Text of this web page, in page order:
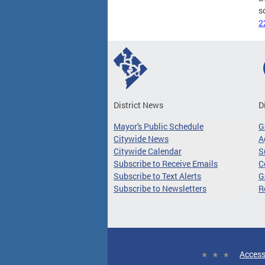
District News
Mayor's Public Schedule
Citywide News
Citywide Calendar
Subscribe to Receive Emails
Subscribe to Text Alerts
Subscribe to Newsletters